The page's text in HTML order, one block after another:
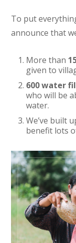
To put
announce that
More than
given to
600 water
who will be
water.
We’ve built
benefit lots